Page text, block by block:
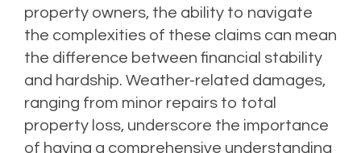
property owners, the ability to navigate
the complexities of these claims can mean
the difference between financial stability
and hardship. Weather-related damages,
ranging from minor repairs to total
property loss, underscore the importance
of having a comprehensive understanding